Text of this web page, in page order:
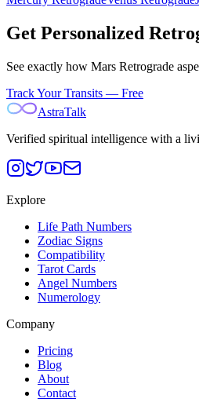
Get Personalized
See exactly how Mars Retrograde
Track Your Transits — Free
AstraTalk
Verified spiritual intelligence with a
Explore
Life Path Numbers
Zodiac Signs
Compatibility
Tarot Cards
Angel Numbers
Numerology
Company
Pricing
Blog
About
Contact